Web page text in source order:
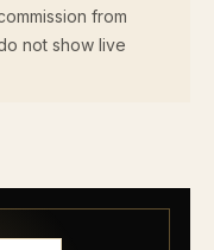
from
not show live